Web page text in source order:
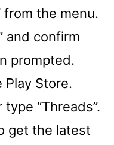
from the menu.
and confirm
prompted.
Play Store.
“Threads”.
get the latest